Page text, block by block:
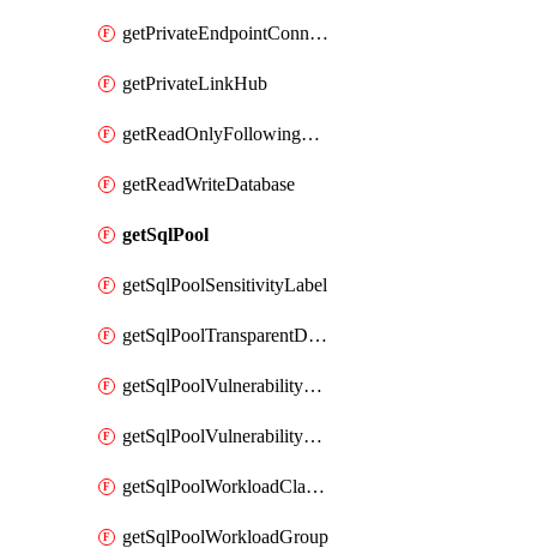
getPrivateEndpointConnection
getPrivateLinkHub
getReadOnlyFollowingDatabase
getReadWriteDatabase
getSqlPool
getSqlPoolSensitivityLabel
getSqlPoolTransparentDataEncryption
getSqlPoolVulnerabilityAssessment
getSqlPoolVulnerabilityAssessmentRuleBaseline
getSqlPoolWorkloadClassifier
getSqlPoolWorkloadGroup